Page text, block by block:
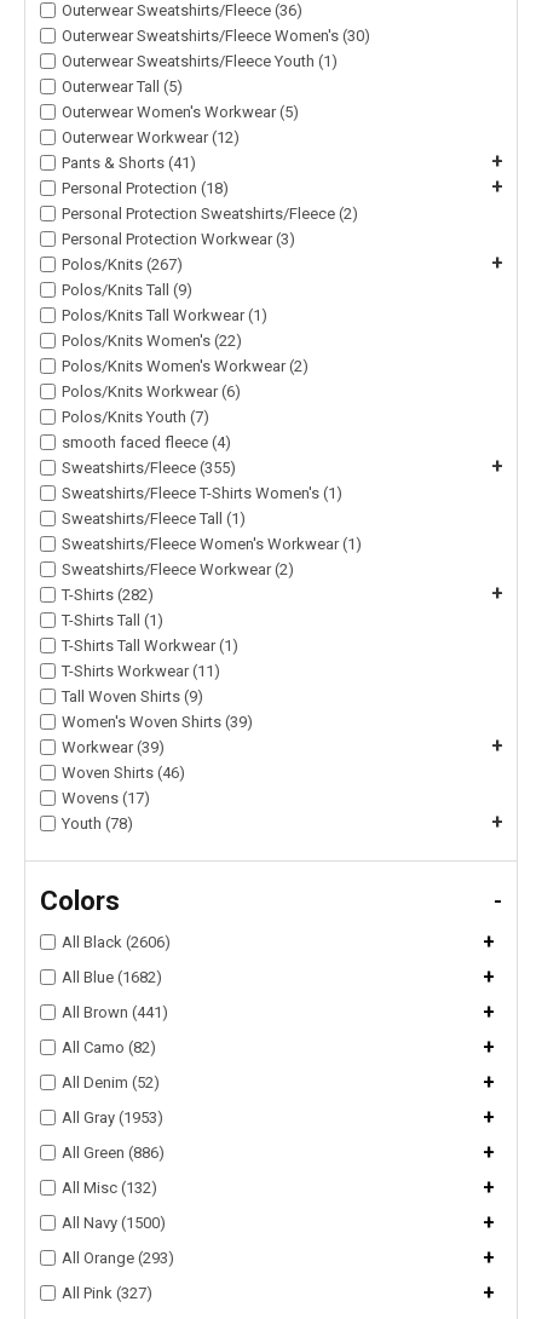
Outerwear Sweatshirts/Fleece (36)
Outerwear Sweatshirts/Fleece Women's (30)
Outerwear Sweatshirts/Fleece Youth (1)
Outerwear Tall (5)
Outerwear Women's Workwear (5)
Outerwear Workwear (12)
Pants & Shorts (41)
+
Personal Protection (18) +
Personal Protection Sweatshirts/Fleece (2)
Personal Protection Workwear (3)
Polos/Knits (267)
+
Polos/Knits Tall (9)
Polos/Knits Tall Workwear (1)
Polos/Knits Women's (22)
Polos/Knits Women's Workwear (2)
Polos/Knits Workwear (6)
Polos/Knits Youth (7)
smooth faced fleece (4)
Sweatshirts/Fleece (355)
+
Sweatshirts/Fleece T-Shirts Women's (1)
Sweatshirts/Fleece Tall (1)
Sweatshirts/Fleece Women's Workwear (1)
Sweatshirts/Fleece Workwear (2)
T-Shirts (282)
+
T-Shirts Tall (1)
T-Shirts Tall Workwear (1)
T-Shirts Workwear (11)
Tall Woven Shirts (9)
Women's Woven Shirts (39)
Workwear (39)
+
Woven Shirts (46)
Wovens (17)
Youth (78)
+
Colors -
All Black (2606) +
All Blue (1682) +
All Brown (441) +
All Camo (82) +
All Denim (52) +
All Gray (1953) +
All Green (886) +
All Misc (132) +
All Navy (1500) +
All Orange (293) +
All Pink (327)
+